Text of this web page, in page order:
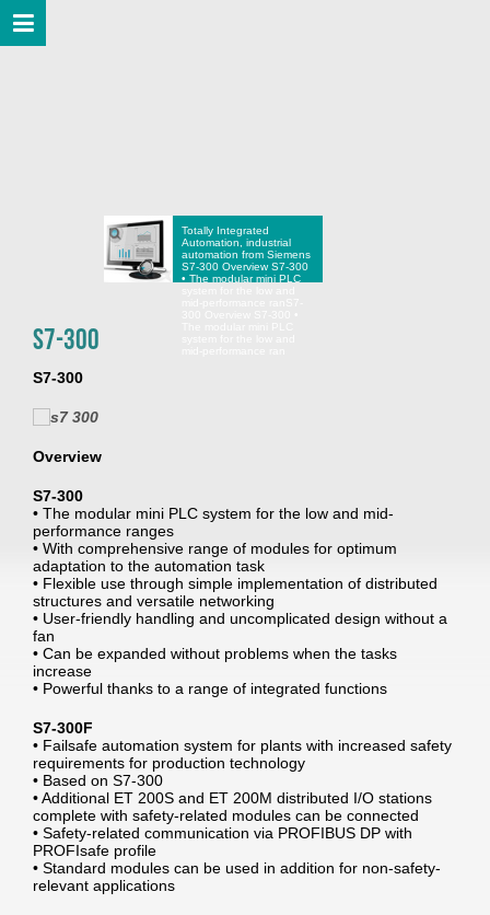
Totally Integrated
Automation, industrial
automation from Siemens
S7-300 Overview S7-300
• The modular mini PLC
S7-300
S7-300
Overview
S7-300
• The modular mini PLC system for the low and mid-
performance ranges
• With comprehensive range of modules for optimum
adaptation to the automation task
• Flexible use through simple implementation of distributed
structures and versatile networking
• User-friendly handling and uncomplicated design without a
fan
• Can be expanded without problems when the tasks
increase
• Powerful thanks to a range of integrated functions
S7-300F
• Failsafe automation system for plants with increased safety
requirements for production technology
• Based on S7-300
• Additional ET 200S and ET 200M distributed I/O stations
complete with safety-related modules can be connected
• Safety-related communication via PROFIBUS DP with
PROFIsafe profile
• Standard modules can be used in addition for non-safety-
relevant applications